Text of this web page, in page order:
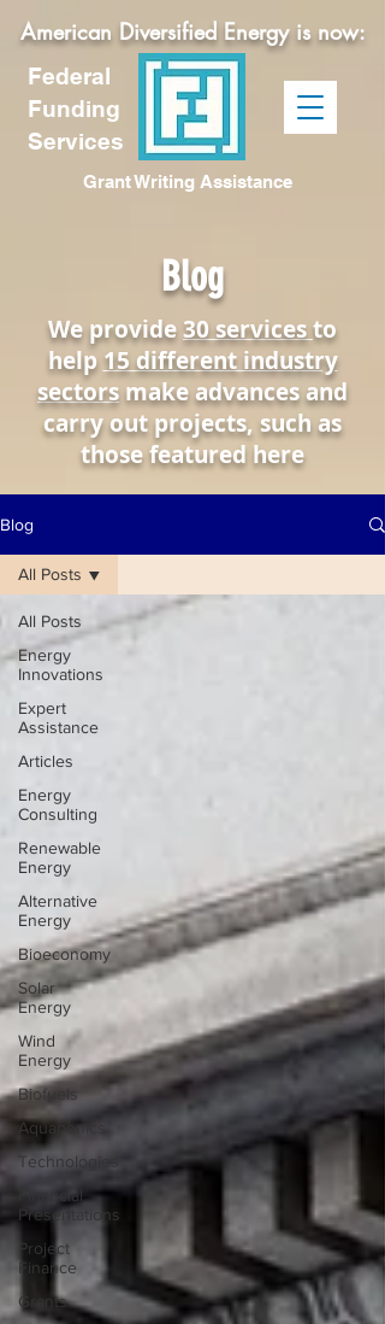
American Diversified Energy is now:
Federal
Funding
Services
Grant Writing Assistance
Blog
We provide30 servicesto
help 15 different industry
sectorsmake advances and
carry out projects, such as
those featured here
Blog
All Posts
Energy
Innovations
Expert
Assistance
Articles
Energy
Consulting
Renewable
Energy
Alternative
Energy
Bioeconomy
Solar
Energy
Wind
Energy
Biofuels
Aquaponics
Technologies
Financial
Presentations
Project
Finance
Grants
All Posts